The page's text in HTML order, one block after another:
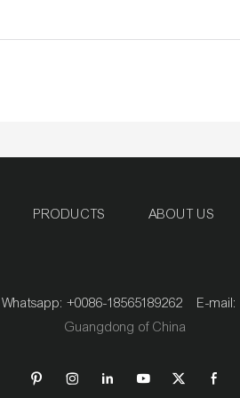
PRODUCTS ABOUT US
+0086-18565189262 E-mail:
Guangdong of China